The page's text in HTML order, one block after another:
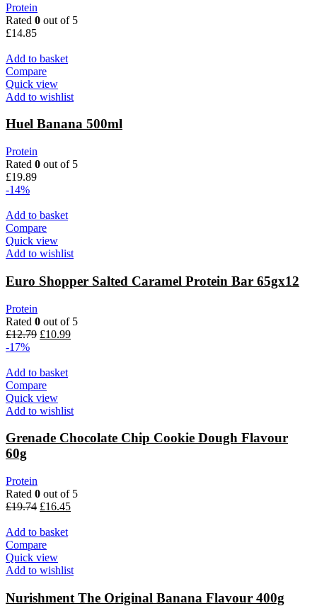
Protein
Rated 0 out of 5
£14.85
Add to basket
Compare
Quick view
Add to wishlist
Huel Banana 500ml
Protein
Rated 0 out of 5
£19.89
-14%
Add to basket
Compare
Quick view
Add to wishlist
Euro Shopper Salted Caramel Protein Bar 65gx12
Protein
Rated 0 out of 5
£12.79 Original
£12.79.
£10.99Current
-17%
Add to basket
Compare
Quick view
Add to wishlist
Grenade Chocolate Chip Cookie Dough Flavour
60g
Protein
Rated 0 out of 5
£19.74 Original
was:
£19.74.
£16.45Current
Add to basket
Compare
Quick view
Add to wishlist
Nurishment The Original Banana Flavour 400g